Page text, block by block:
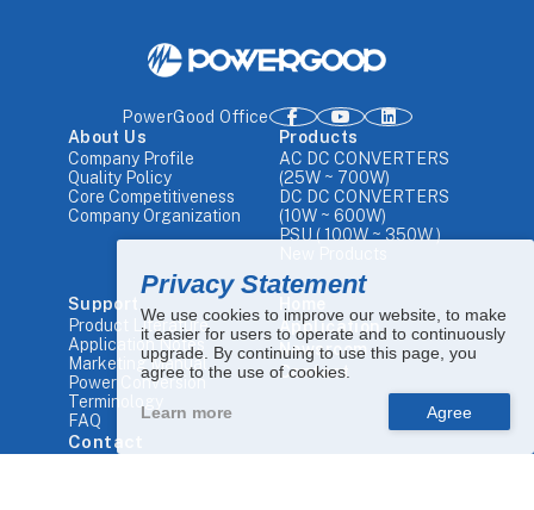
Privacy Statement
We use cookies to improve our website, to make
it easier for users to operate and to continuously
upgrade. By continuing to use this page, you
agree to the use of cookies.
Learn more
PowerGood Office
About Us
Company Profile
Quality Policy
Core Competitiveness
Company Organization
Products
AC DC CONVERTERS
(25W ~ 700W)
DC DC CONVERTERS
(10W ~ 600W)
PSU ( 100W ~ 350W )
Support
Product Literature
Application Notes
Marketing Manual
Power Conversion
Terminology
FAQ
Application
Newsroom
Contact
Contact